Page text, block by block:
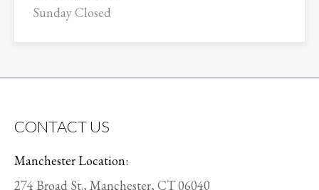
Sunday Closed
CONTACT US
Manchester Location:
274 Broad St., Manchester, CT 06040